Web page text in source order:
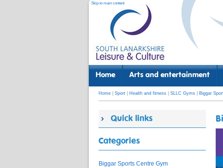
Skip to main content
Home Arts and entertainment
Home Sport Health and fitness SLLC Gyms Biggar
Quick links
Categories
Biggar Sports Centre Gym